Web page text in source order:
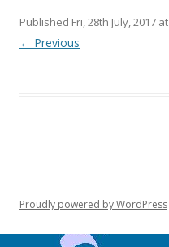
Published Fri, 28th July, 2017 at
← Previous
Proudly powered by WordPress